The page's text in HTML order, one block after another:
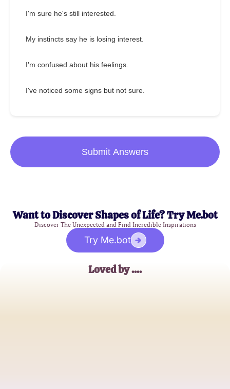
I'm sure he's still interested.
My instincts say he is losing interest.
I'm confused about his feelings.
I've noticed some signs but not sure.
Submit Answers
Want to Discover Shapes of Life? Try Me.bot
Discover The Unexpected and Find Incredible Inspirations
Try Me.bot
Loved by ....